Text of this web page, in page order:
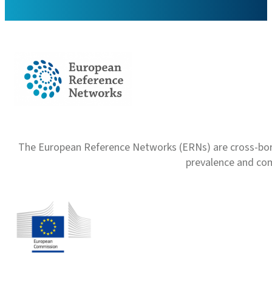
The European Reference Networks (ERNs) are
prevalence and